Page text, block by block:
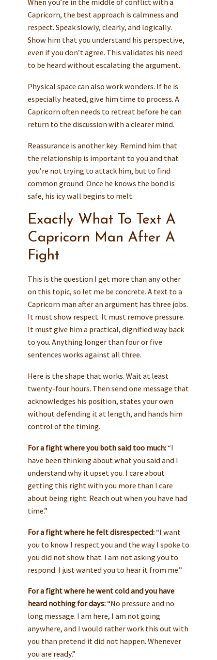
Capricorn, the best approach is calmness and
respect. Speak slowly, clearly, and logically.
Show him that you understand his perspective,
even if you don’t agree. This validates his need
to be heard without escalating the argument.
Physical space can also work wonders. If he is
especially heated, give him time to process. A
Capricorn often needs to retreat before he can
return to the discussion with a clearer mind.
Reassurance is another key. Remind him that
the relationship is important to you and that
you’re not trying to attack him, but to find
common ground. Once he knows the bond is
safe, his icy wall begins to melt.
Exactly What To Text A
Capricorn Man After A
Fight
This is the question I get more than any other
on this topic, so let me be concrete. A text to a
Capricorn man after an argument has three jobs.
It must show respect. It must remove pressure.
It must give him a practical, dignified way back
to you. Anything longer than four or five
sentences works against all three.
Here is the shape that works. Wait at least
twenty-four hours. Then send one message that
acknowledges his position, states your own
without defending it at length, and hands him
control of the timing.
For a fight where you both said too much:“I
have been thinking about what you said and I
understand why it upset you. I care about
getting this right with you more than I care
about being right. Reach out when you have had
time.”
For a fight where he felt disrespected:“I want
you to know I respect you and the way I spoke to
you did not show that. I am not asking you to
respond. I just wanted you to hear it from me.”
For a fight where he went cold and you have
heard nothing for days:“No pressure and no
long message. I am here, I am not going
anywhere, and I would rather work this out with
you than pretend it did not happen. Whenever
you are ready.”